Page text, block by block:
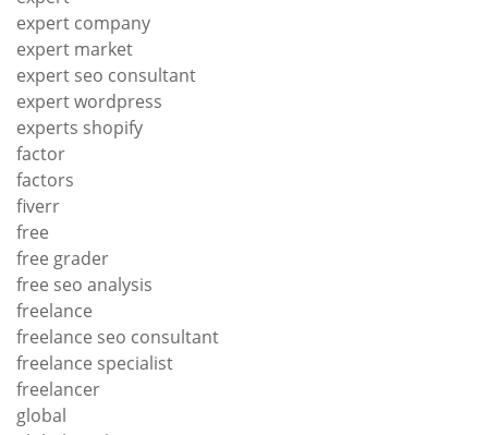
expert company
expert market
expert seo consultant
expert wordpress
experts shopify
factor
factors
fiverr
free
free grader
free seo analysis
freelance
freelance seo consultant
freelance specialist
freelancer
global